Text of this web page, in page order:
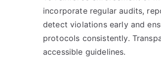
incorporate regular audits,
detect violations early and
protocols consistently.
accessible guidelines.